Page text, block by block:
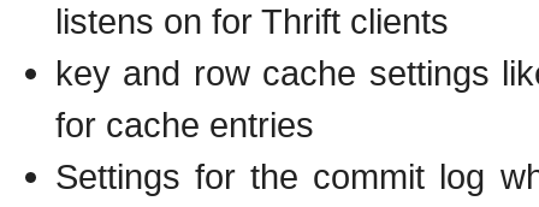
listens on for Thrift clients
key and row cache settings
for cache entries
Settings for the commit log